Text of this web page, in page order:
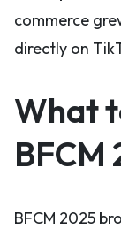
commerce
directly on
What
BFCM
BFCM 2025